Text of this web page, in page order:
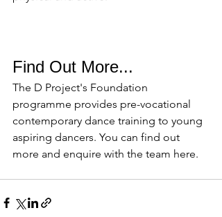
Find Out More...
The D Project's Foundation
programme provides pre-vocational
contemporary dance training to young
aspiring dancers. You can find out
more and enquire with the team here.